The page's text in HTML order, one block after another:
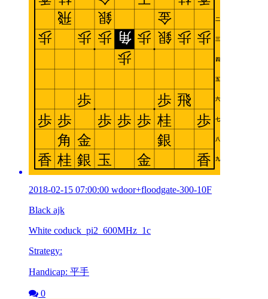
2018-02-15 07:00:00 wdoor+floodgate-300-10F
Black ajk
White coduck_pi2_600MHz_1c
Strategy:
Handicap: 平手
0